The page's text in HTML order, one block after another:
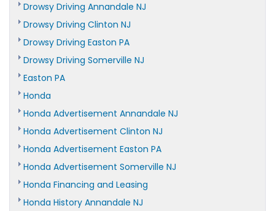
Drowsy Driving Annandale NJ
Drowsy Driving Clinton NJ
Drowsy Driving Easton PA
Drowsy Driving Somerville NJ
Easton PA
Honda
Honda Advertisement Annandale NJ
Honda Advertisement Clinton NJ
Honda Advertisement Easton PA
Honda Advertisement Somerville NJ
Honda Financing and Leasing
Honda History Annandale NJ